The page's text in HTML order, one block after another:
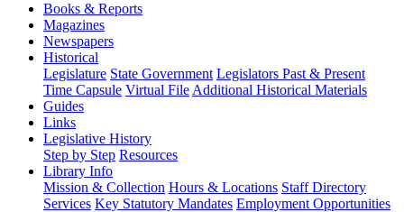
Books & Reports
Magazines
Newspapers
Historical
Legislature State Government Legislators Past & Present
Time Capsule Virtual File Additional Historical Materials
Guides
Links
Legislative History
Step by Step Resources
Library Info
Mission & Collection Hours & Locations Staff Directory
Services Key Statutory Mandates Employment Opportunities